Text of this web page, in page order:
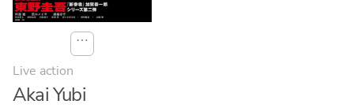
⋯
Live action
Akai Yubi